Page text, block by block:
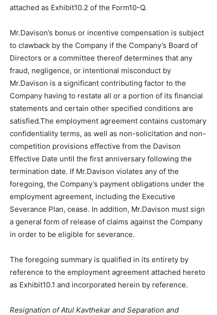
attached as Exhibit10.2 of the Form10-Q.
Mr.Davison’s bonus or incentive compensation is subject
to clawback by the Company if the Company’s Board of
Directors or a committee thereof determines that any
fraud, negligence, or intentional misconduct by
Mr.Davison is a significant contributing factor to the
Company having to restate all or a portion of its financial
statements and certain other specified conditions are
satisfied.The employment agreement contains customary
confidentiality terms, as well as non-solicitation and non-
competition provisions effective from the Davison
Effective Date until the first anniversary following the
termination date. If Mr.Davison violates any of the
foregoing, the Company’s payment obligations under the
employment agreement, including the Executive
Severance Plan, cease. In addition, Mr.Davison must sign
a general form of release of claims against the Company
in order to be eligible for severance.
The foregoing summary is qualified in its entirety by
reference to the employment agreement attached hereto
as Exhibit10.1 and incorporated herein by reference.
Resignation of Atul Kavthekar and Separation and